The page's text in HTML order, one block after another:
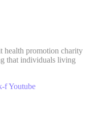
promotion charity
that individuals living
fYoutube